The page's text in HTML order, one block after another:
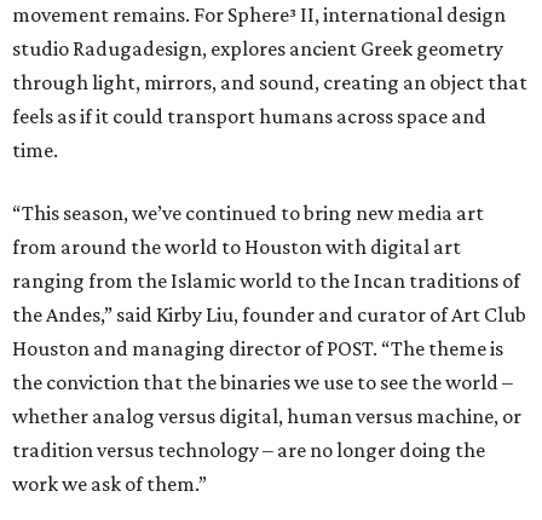
movement remains. For Sphere³ II, international design
studio Radugadesign, explores ancient Greek geometry
through light, mirrors, and sound, creating an object that
feels as if it could transport humans across space and
time.
“This season, we’ve continued to bring new media art
from around the world to Houston with digital art
ranging from the Islamic world to the Incan traditions of
the Andes,” said Kirby Liu, founder and curator of Art Club
Houston and managing director of POST. “The theme is
the conviction that the binaries we use to see the world –
whether analog versus digital, human versus machine, or
tradition versus technology – are no longer doing the
work we ask of them.”